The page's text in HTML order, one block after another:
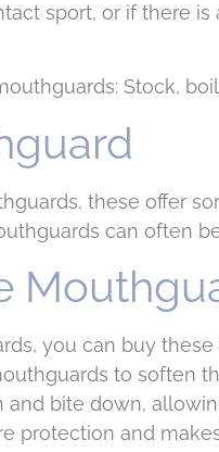
sport, or if there
Stock,
these offer
can often
you can buy
to soften
bite down,
protection and